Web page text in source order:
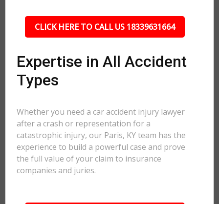
CLICK HERE TO CALL US 18339631664
Expertise in All Accident
Types
Whether you need a car accident injury lawyer
after a crash or representation for a
catastrophic injury, our Paris, KY team has the
experience to build a powerful case and prove
the full value of your claim to insurance
companies and juries.